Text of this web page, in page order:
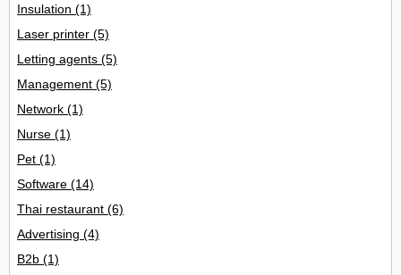
Insulation (1)
Laser printer (5)
Letting agents (5)
Management (5)
Network (1)
Nurse (1)
Pet (1)
Software (14)
Thai restaurant (6)
Advertising (4)
B2b (1)